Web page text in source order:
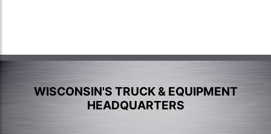
WISCONSIN'S TRUCK & EQUIPMENT
HEADQUARTERS